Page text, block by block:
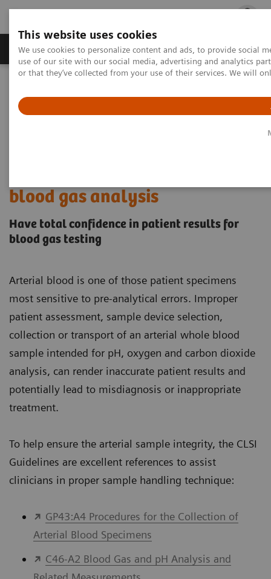
This website uses cookies
We use cookies to personalize content and ads, to provide social
use of our site with our social media, advertising and analytics
or that they’ve collected from your use of their services. We will
Products & Services Outpatient Care
Proper blood sample collection and handling techniques for blood
gas analysis
blood gas analysis
Have total confidence in patient results for
blood gas testing
Arterial blood is one of those patient specimens
most sensitive to pre-analytical errors. Improper
patient assessment, sample device selection,
collection or transport of an arterial whole blood
sample intended for pH, oxygen and carbon dioxide
analysis, can render inaccurate patient results and
potentially lead to misdiagnosis or inappropriate
treatment.
To help ensure the arterial sample integrity, the CLSI
Guidelines are excellent references to assist
clinicians in proper sample handling technique:
GP43:A4 Procedures for the Collection of
Arterial Blood Specimens
C46-A2 Blood Gas and pH Analysis and